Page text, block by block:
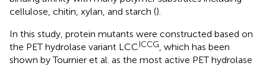
cellulose, chitin, xylan, and starch ().
In this study, protein mutants were constructed based on
the PET hydrolase variant LCCICCG , which has been
shown by Tournier et al. as the most active PET hydrolase